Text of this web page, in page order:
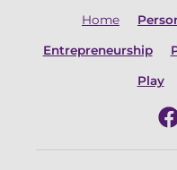
Home
Entrepreneurship
Play